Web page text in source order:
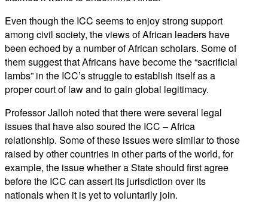
Even though the ICC seems to enjoy strong support
among civil society, the views of African leaders have
been echoed by a number of African scholars. Some of
them suggest that Africans have become the “sacrificial
lambs” in the ICC’s struggle to establish itself as a
proper court of law and to gain global legitimacy.
Professor Jalloh noted that there were several legal
issues that have also soured the ICC – Africa
relationship. Some of these issues were similar to those
raised by other countries in other parts of the world, for
example, the issue whether a State should first agree
before the ICC can assert its jurisdiction over its
nationals when it is yet to voluntarily join.